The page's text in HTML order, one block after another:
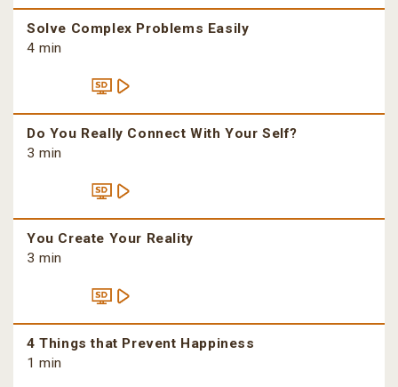
Solve Complex Problems Easily
4 min
Do You Really Connect With Your Self?
3 min
You Create Your Reality
3 min
4 Things that Prevent Happiness
1 min